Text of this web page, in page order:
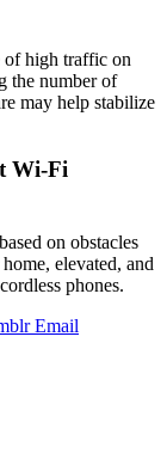
of high traffic on
the number of
may help stabilize
Wi-Fi
on obstacles
elevated, and
phones.
Email